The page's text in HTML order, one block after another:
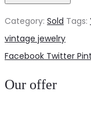
Category: Sold Tags:
vintage jewelry
Share
Facebook Twitter
Our offer